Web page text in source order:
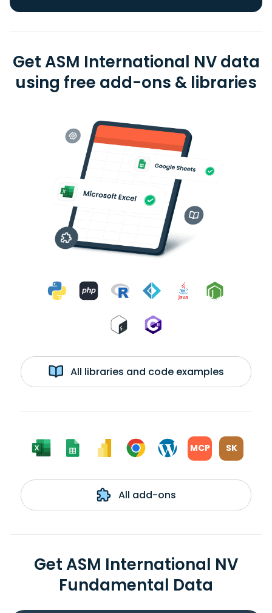
Get ASM International NV data
using free add-ons & libraries
All libraries and code examples
MCP SK
All add-ons
Get ASM International NV
Fundamental Data